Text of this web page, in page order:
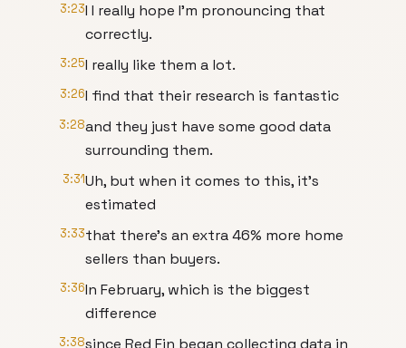
3:23I I really hope I'm pronouncing that
correctly.
3:25I really like them a lot.
3:26I find that their research is fantastic
3:28and they just have some good data
surrounding them.
3:31Uh, but when it comes to this, it's
estimated
3:33that there's an extra 46% more home
sellers than buyers.
3:36In February, which is the biggest
difference
3:38since Red Fin began collecting data in